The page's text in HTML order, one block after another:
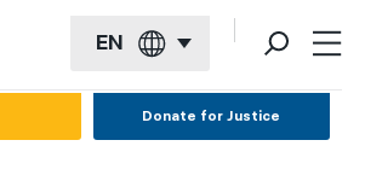
EN
Donate for Justice